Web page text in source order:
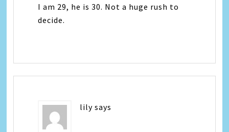
I am 29, he is 30. Not a huge rush to
decide.
lily says